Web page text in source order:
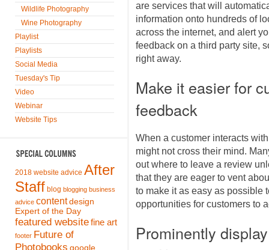
Wildlife Photography
Wine Photography
Playlist
Playlists
Social Media
Tuesday's Tip
Video
Webinar
Website Tips
2018 website advice After
Staff blog blogging business
advice content design
Expert of the Day
featured websitefine art
footer Future of
Photobooks google
are services that will
information onto hundreds of
across the internet, and alert
feedback on a third party site,
right away.
Make it easier for
feedback
When a customer interacts
might not cross their mind.
out where to leave a review
that they are eager to vent
to make it as easy as possible
opportunities for customers to
Prominently